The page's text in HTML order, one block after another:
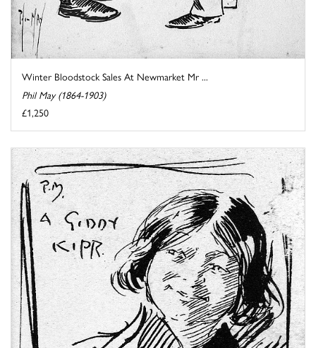
Winter Bloodstock Sales At Newmarket Mr ...
Phil May (1864-1903)
£1,250